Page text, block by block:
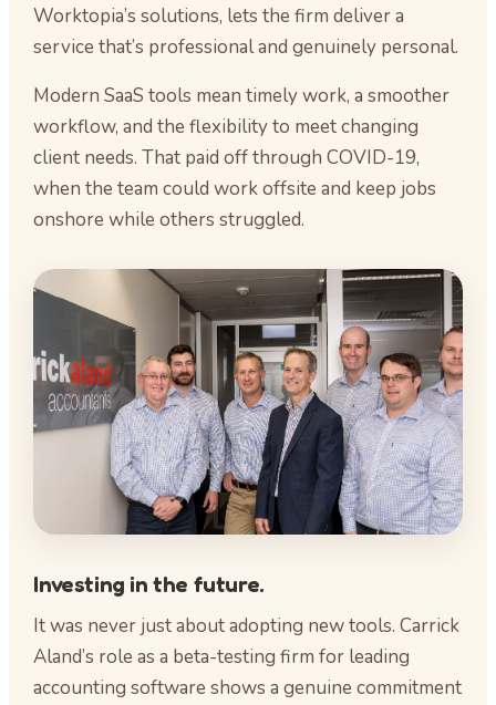
Worktopia’s solutions, lets the firm deliver a
service that’s professional and genuinely personal.
Modern SaaS tools mean timely work, a smoother
workflow, and the flexibility to meet changing
client needs. That paid off through COVID-19,
when the team could work offsite and keep jobs
onshore while others struggled.
Investing in the future.
It was never just about adopting new tools. Carrick
Aland’s role as a beta-testing firm for leading
accounting software shows a genuine commitment